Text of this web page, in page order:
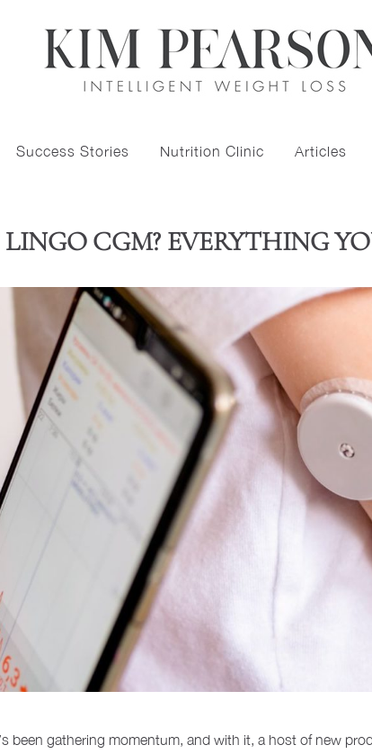
Success Stories Nutrition Clinic Articles
CGM? EVERYTHING
been gathering momentum, and with it, a host of new